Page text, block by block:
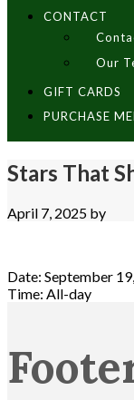
CONTACT
Our
GIFT CARDS
PURCHASE
Stars That
April 7, 2025 by
Date: September
Time: All-day